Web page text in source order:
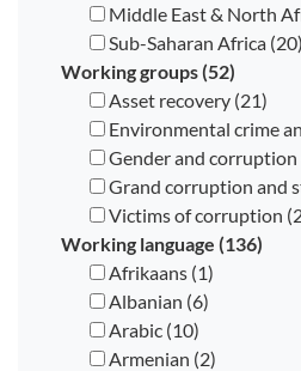
Middle East & North
Sub-Saharan Africa (20)
Working groups (52)
Asset recovery (21)
Environmental crime
Gender and corruption
Grand corruption and
Victims of corruption
Working language (136)
Afrikaans (1)
Albanian (6)
Arabic (10)
Armenian (2)